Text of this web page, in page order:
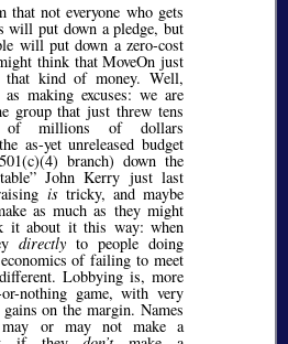
that not everyone who gets
will put down a pledge, but
will put down a zero-cost
think that MoveOn just
that kind of money. Well,
making excuses: we are
group that just threw tens
of millions of dollars
as-yet unreleased budget
branch) down the
John Kerry just last
istricky, and maybe
as much as they might
it about it this way: when
directly to people doing
of failing to meet
Lobbying is, more
nothing game, with very
on the margin. Names
or may not make a